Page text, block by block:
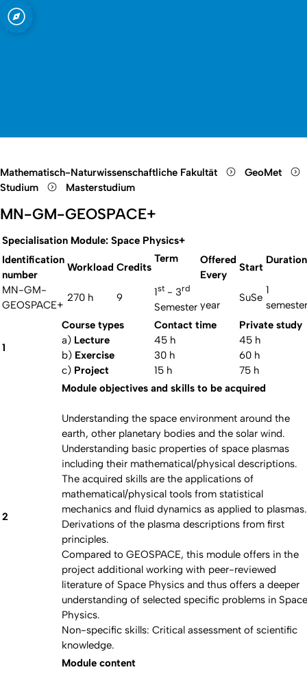
Open quicklink menu
Mathematisch-Naturwissenschaftliche Fakultät
GeoMet
Studium
Masterstudium
MN-GM-GEOSPACE+
Specialisation Module: Space Physics+
Identification
number
MN-GM-
GEOSPACE+
Workload
270 h
Credits
9
Term
1st - 3rd
Semester
Offered
Every
year
Start
SuSe
Duration
1
semester
1
Course types
a) Lecture
b) Exercise
c) Project
Contact time
45 h
30 h
15 h
Private study
45 h
60 h
75 h
2
Module objectives and skills to be acquired
Understanding the space environment around the
earth, other planetary bodies and the solar wind.
Understanding basic properties of space plasmas
including their mathematical/physical descriptions.
The acquired skills are the applications of
mathematical/physical tools from statistical
mechanics and fluid dynamics as applied to plasmas.
Derivations of the plasma descriptions from first
principles.
Compared to GEOSPACE, this module offers in the
project additional working with peer-reviewed
literature of Space Physics and thus offers a deeper
understanding of selected specific problems in Space
Physics.
Non-specific skills: Critical assessment of scientific
knowledge.
Module content